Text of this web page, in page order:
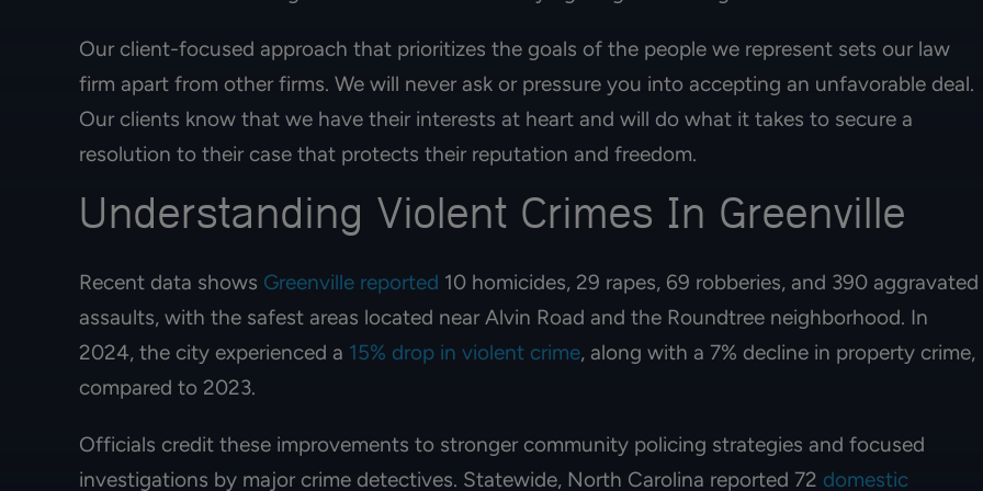
Our client-focused approach that prioritizes the goals of the people we represent sets our law
firm apart from other firms. We will never ask or pressure you into accepting an unfavorable deal.
Our clients know that we have their interests at heart and will do what it takes to secure a
resolution to their case that protects their reputation and freedom.
Understanding Violent Crimes In Greenville
Recent data shows Greenville reported 10 homicides, 29 rapes, 69 robberies, and 390 aggravated
assaults, with the safest areas located near Alvin Road and the Roundtree neighborhood. In
2024, the city experienced a 15% drop in violent crime, along with a 7% decline in property crime,
compared to 2023.
Officials credit these improvements to stronger community policing strategies and focused
investigations by major crime detectives. Statewide, North Carolina reported 72 domestic
Best immigration lawyers. My mom
residence card! 100% recommend!!
I am extremely grateful for
professional & they made the
process understanding &